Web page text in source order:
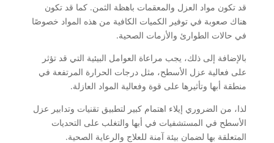
قد تكون مواد العزل والمعقمات باهظة الثمن. كما قد تكون
هناك صعوبة في توفير الكميات الكافية من هذه المواد خصوصًا
في حالات الطوارئ والأزمات الصحية.
بالإضافة إلى ذلك، يجب مراعاة العوامل البيئية التي قد تؤثر
على فعالية عزل الأسطح، مثل درجات الحرارة المرتفعة في
منطقة أبها وتأثيرها على قوة وفعالية المواد العازلة.
لذا، من الضروري إيلاء اهتمام كبير لتطبيق تقنيات وتدابير عزل
الأسطح في المستشفيات في أبها والتغلب على التحديات
المتعلقة بها لضمان بيئة آمنة للعلاج والرعاية الصحية.